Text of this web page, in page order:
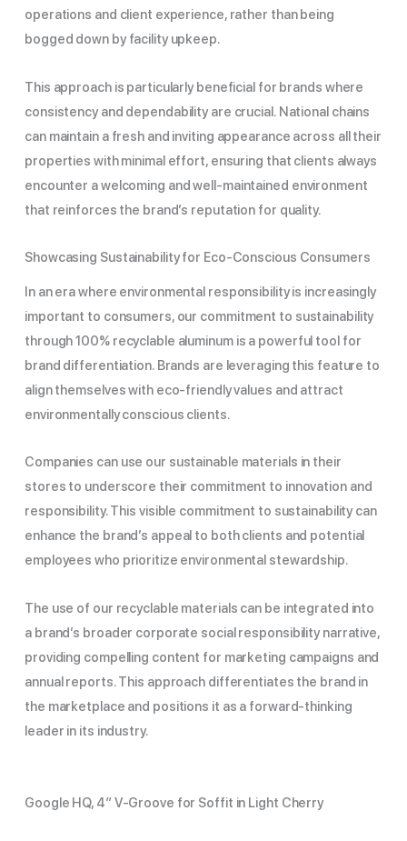
operations and client experience, rather than being
bogged down by facility upkeep.
This approach is particularly beneficial for brands where
consistency and dependability are crucial. National chains
can maintain a fresh and inviting appearance across all their
properties with minimal effort, ensuring that clients always
encounter a welcoming and well-maintained environment
that reinforces the brand’s reputation for quality.
Showcasing Sustainability for Eco-Conscious Consumers
In an era where environmental responsibility is increasingly
important to consumers, our commitment to sustainability
through 100% recyclable aluminum is a powerful tool for
brand differentiation. Brands are leveraging this feature to
align themselves with eco-friendly values and attract
environmentally conscious clients.
Companies can use our sustainable materials in their
stores to underscore their commitment to innovation and
responsibility. This visible commitment to sustainability can
enhance the brand’s appeal to both clients and potential
employees who prioritize environmental stewardship.
The use of our recyclable materials can be integrated into
a brand’s broader corporate social responsibility narrative,
providing compelling content for marketing campaigns and
annual reports. This approach differentiates the brand in
the marketplace and positions it as a forward-thinking
leader in its industry.
Google HQ, 4″ V-Groove for Soffit in Light Cherry